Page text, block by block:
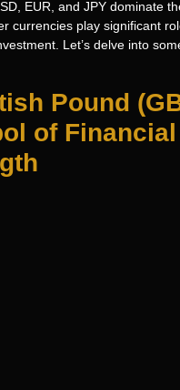
EUR, and JPY dominate
currencies play significant
Let’s delve into
Pound
of Financial